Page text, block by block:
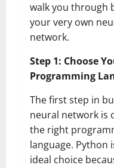
walk you through
your very own
network.
Step 1: Choose
Programming
The first step in
neural network is
the right
language. Python
ideal choice